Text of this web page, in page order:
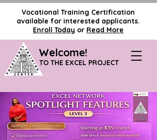
Vocational Training Certification
available for interested applicants.
Enroll Today or Read More
Welcome!
TO THE EXCEL PROJECT